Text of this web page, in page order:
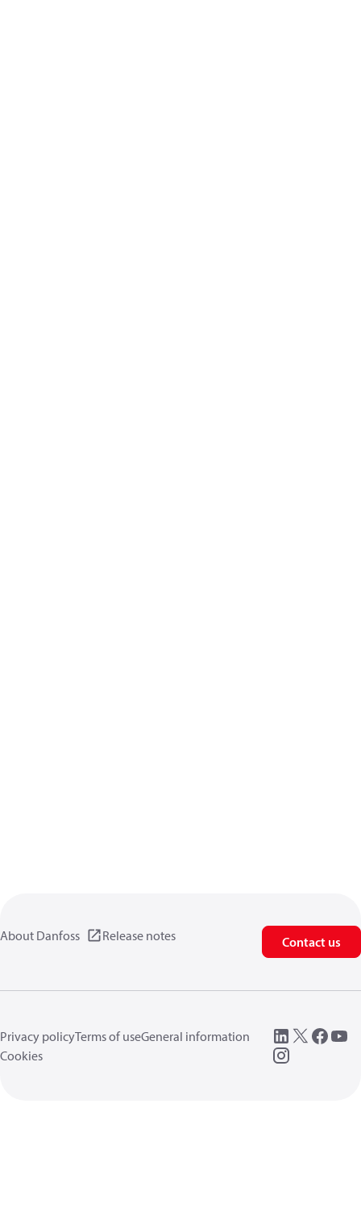
About Danfoss Release notes Contact us
Privacy policyTerms of useGeneral information
Cookies